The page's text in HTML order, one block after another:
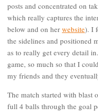
posts and concentrated on
which really captures the
below and on her website). I
the sidelines and positioned
as to really get every detail
game, so much so that I
my friends and they
The match started with blast
full 4 balls through the goal